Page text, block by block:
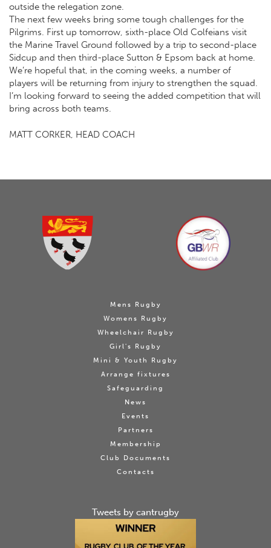
outside the relegation zone.
The next few weeks bring some tough challenges for the
Pilgrims. First up tomorrow, sixth-place Old Colfeians visit
the Marine Travel Ground followed by a trip to second-place
Sidcup and then third-place Sutton & Epsom back at home.
We’re hopeful that, in the coming weeks, a number of
players will be returning from injury to strengthen the squad.
I’m looking forward to seeing the added competition that will
bring across both teams.
MATT CORKER, HEAD COACH
Mens Rugby
Womens Rugby
Wheelchair Rugby
Girl's Rugby
Mini & Youth Rugby
Arrange fixtures
Safeguarding
News
Events
Partners
Membership
Club Documents
Contacts
Tweets by cantrugby